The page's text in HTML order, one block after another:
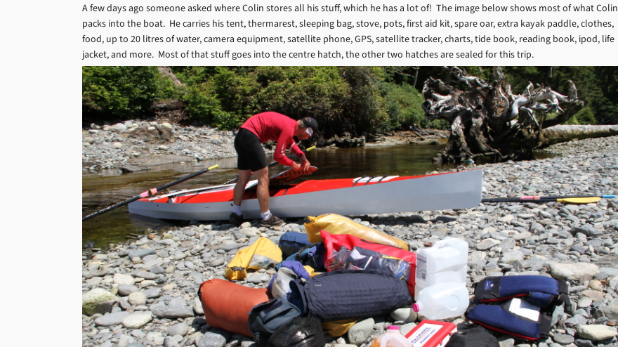
A few days ago someone asked where Colin stores all his stuff, which he has a lot of! The image below shows most of what Colin
packs into the boat. He carries his tent, thermarest, sleeping bag, stove, pots, first aid kit, spare oar, extra kayak paddle, clothes,
food, up to 20 litres of water, camera equipment, satellite phone, GPS, satellite tracker, charts, tide book, reading book, ipod, life
jacket, and more. Most of that stuff goes into the centre hatch, the other two hatches are sealed for this trip.